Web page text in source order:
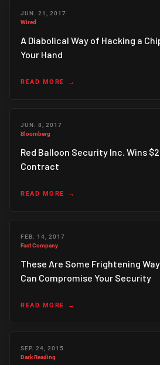
JUN. 21, 2017
Wired
A Diabolical Way of Hacking a
Your Hand
READ MORE
JUN. 8, 2017
Bloomberg
Red Balloon Security Inc. Wins
Contract
READ MORE
FEB. 14, 2017
Fast Company
These Are Some Frightening
Can Compromise Your Security
READ MORE
SEP. 24, 2015
Dark Reading